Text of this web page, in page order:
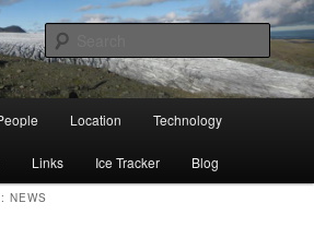
Project
Search
Location Technology
Links Ice Tracker Blog
NEWS